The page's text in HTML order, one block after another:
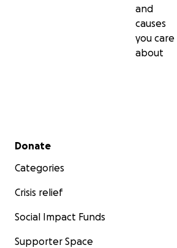
and
causes
you care
about
Secondary menu
Donate
Categories
Crisis relief
Social Impact Funds
Supporter Space